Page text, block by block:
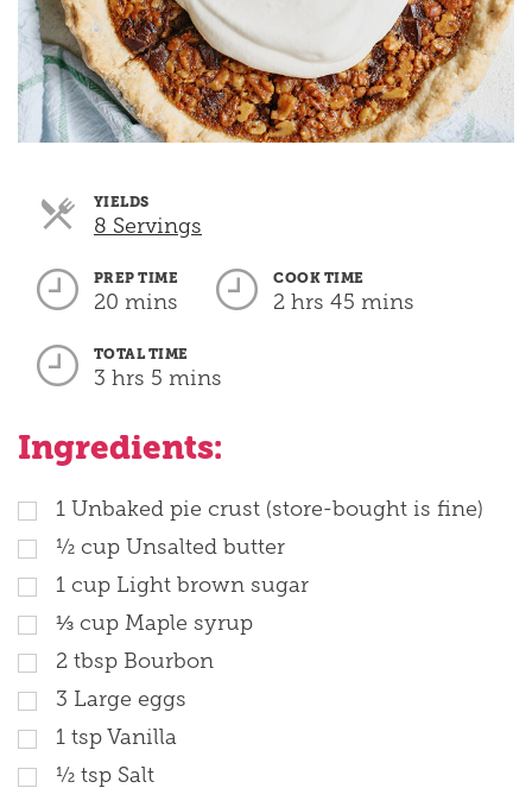
YIELDS
8 Servings
PREP TIME
20 mins
COOK TIME
2 hrs 45 mins
TOTAL TIME
3 hrs 5 mins
Ingredients:
1 Unbaked pie crust (store-bought is fine)
½ cup Unsalted butter
1 cup Light brown sugar
⅓ cup Maple syrup
2 tbsp Bourbon
3 Large eggs
1 tsp Vanilla
½ tsp Salt